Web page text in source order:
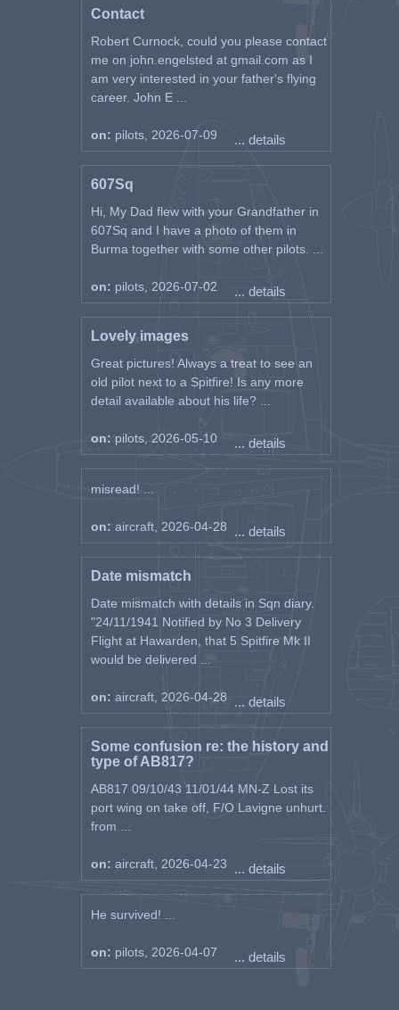
Contact
Robert Curnock, could you please contact
me on john.engelsted at gmail.com as I
am very interested in your father's flying
career. John E ...
on: pilots, 2026-07-09 ... details
607Sq
Hi, My Dad flew with your Grandfather in
607Sq and I have a photo of them in
Burma together with some other pilots. ...
on: pilots, 2026-07-02 ... details
Lovely images
Great pictures! Always a treat to see an
old pilot next to a Spitfire! Is any more
detail available about his life? ...
on: pilots, 2026-05-10 ... details
misread! ...
on: aircraft, 2026-04-28 ... details
Date mismatch
Date mismatch with details in Sqn diary.
"24/11/1941 Notified by No 3 Delivery
Flight at Hawarden, that 5 Spitfire Mk II
would be delivered ...
on: aircraft, 2026-04-28 ... details
Some confusion re: the history and
type of AB817?
AB817 09/10/43 11/01/44 MN-Z Lost its
port wing on take off, F/O Lavigne unhurt.
from ...
on: aircraft, 2026-04-23 ... details
He survived! ...
on: pilots, 2026-04-07 ... details